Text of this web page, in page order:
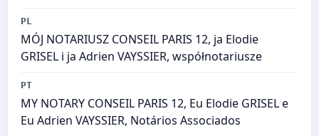
PL
MÓJ NOTARIUSZ CONSEIL PARIS 12, ja Elodie
GRISEL i ja Adrien VAYSSIER, współnotariusze
PT
MY NOTARY CONSEIL PARIS 12, Eu Elodie GRISEL e
Eu Adrien VAYSSIER, Notários Associados